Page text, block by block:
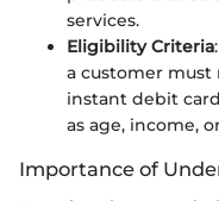
services.
Eligibility Criteria
a customer
instant debit
as age, income,
Importance of